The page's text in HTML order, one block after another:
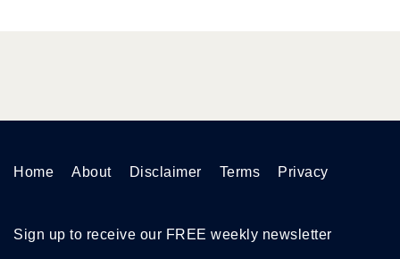
Home About Disclaimer Terms Privacy
Sign up to receive our FREE weekly newsletter